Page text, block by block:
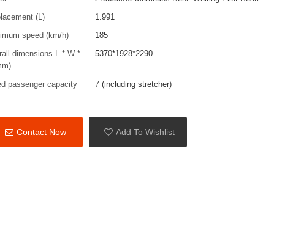
(L)
1.991
speed (km/h)
185
dimensions L * W *
5370*1928*2290
passenger capacity 7 (including stretcher)
Contact Now Add To Wishlist